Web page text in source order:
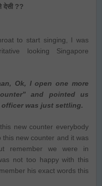
देसी ??
to start singing, I was
looking Singapore
Ok, I open one more
and pointed us
officer was just settling.
new counter everybody
new counter and it was
remember we were in
not too happy with this
his exact words this